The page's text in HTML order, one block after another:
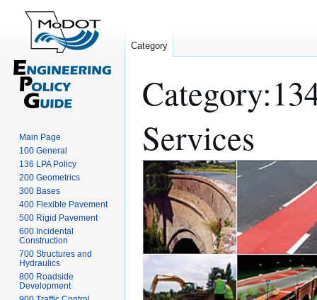
Category:
Services
Jump
to
navigation
Jump
to
search
Category
Main Page
100 General
136 LPA Policy
200 Geometrics
300 Bases
400 Flexible Pavement
500 Rigid Pavement
600 Incidental
Construction
700 Structures and
Hydraulics
800 Roadside
Development